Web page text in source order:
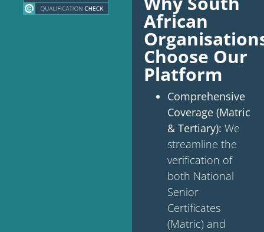
African
Choose Our
Platform
Comprehensive
Coverage (Matric
& Tertiary): We
streamline the
verification of
both National
Senior
Certificates
(Matric) and